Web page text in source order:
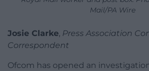
Mail/PA Wire
Josie Clarke, Press Association
Correspondent
Ofcom has opened an